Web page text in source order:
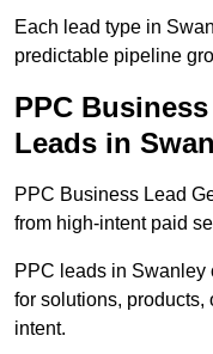
Each lead type in
predictable pipeline
PPC
Leads in
PPC Business Lead
from high-intent paid
PPC leads in Swanley
for solutions, products,
intent.